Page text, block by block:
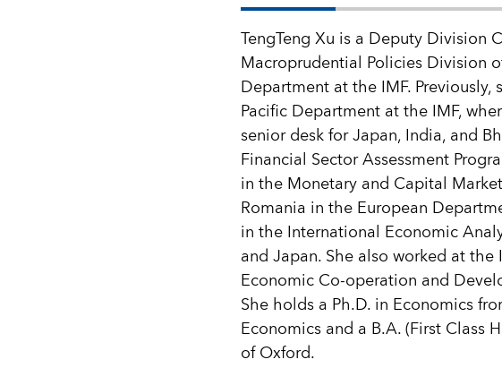
TengTeng Xu is a Deputy Division
Macroprudential Policies Division
Department at the IMF.
Pacific Department at the IMF,
senior desk for Japan, India, and
Financial Sector Assessment
in the Monetary and Capital
Romania in the European
in the International Economic
and Japan. She also worked at
Economic Co-operation and
She holds a Ph.D. in Economics
Economics and a B.A. (First Class
of Oxford.